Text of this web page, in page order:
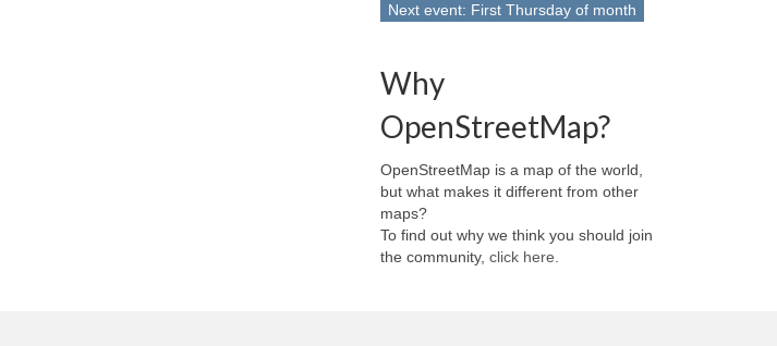
Next event: First Thursday of month
Why
OpenStreetMap?
OpenStreetMap is a map of the world,
but what makes it different from other
maps?
To find out why we think you should join
the community, click here